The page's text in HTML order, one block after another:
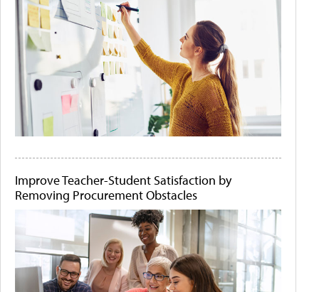
Improve Teacher-Student Satisfaction by
Removing Procurement Obstacles